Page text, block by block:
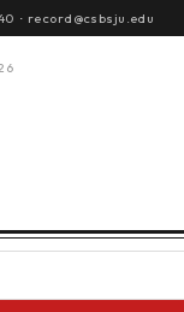
· record@csbsju.edu